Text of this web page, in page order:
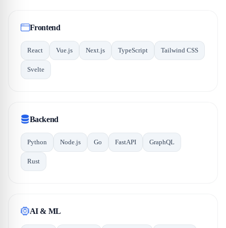
Frontend
React Vue.js Next.js TypeScript Tailwind CSS
Svelte
Backend
Python Node.js Go FastAPI GraphQL
Rust
AI & ML